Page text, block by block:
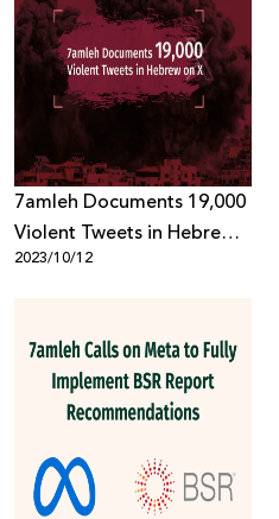
7amleh Documents 19,000
Violent Tweets in Hebrew
on X
2023/10/12